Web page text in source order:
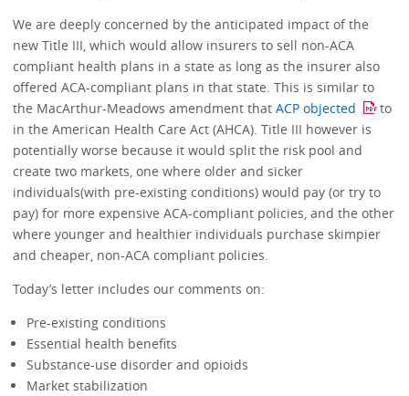
We are deeply concerned by the anticipated impact of the
new Title III, which would allow insurers to sell non-ACA
compliant health plans in a state as long as the insurer also
offered ACA-compliant plans in that state. This is similar to
the MacArthur-Meadows amendment thatACP objected
to
in the American Health Care Act (AHCA). Title III however is
potentially worse because it would split the risk pool and
create two markets, one where older and sicker
individuals(with pre-existing conditions) would pay (or try to
pay) for more expensive ACA-compliant policies, and the other
where younger and healthier individuals purchase skimpier
and cheaper, non-ACA compliant policies.
Today’s letter includes our comments on:
Pre-existing conditions
Essential health benefits
Substance-use disorder and opioids
Market stabilization